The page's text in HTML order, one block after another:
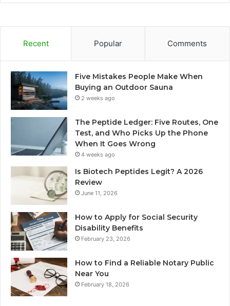
Recent Popular Comments
Five Mistakes People Make When
Buying an Outdoor Sauna
2 weeks ago
The Peptide Ledger: Five Routes, One
Test, and Who Picks Up the Phone
When It Goes Wrong
4 weeks ago
Is Biotech Peptides Legit? A 2026
Review
June 11, 2026
How to Apply for Social Security
Disability Benefits
February 23, 2026
How to Find a Reliable Notary Public
Near You
February 18, 2026